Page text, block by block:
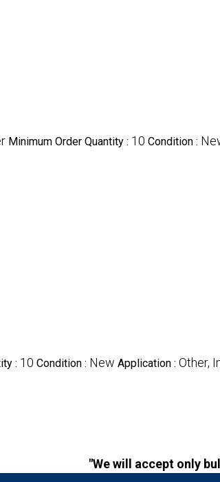
Minimum Order Quantity : 10 Condition :
: 10 Condition : New Application : Other,
"We will accept only